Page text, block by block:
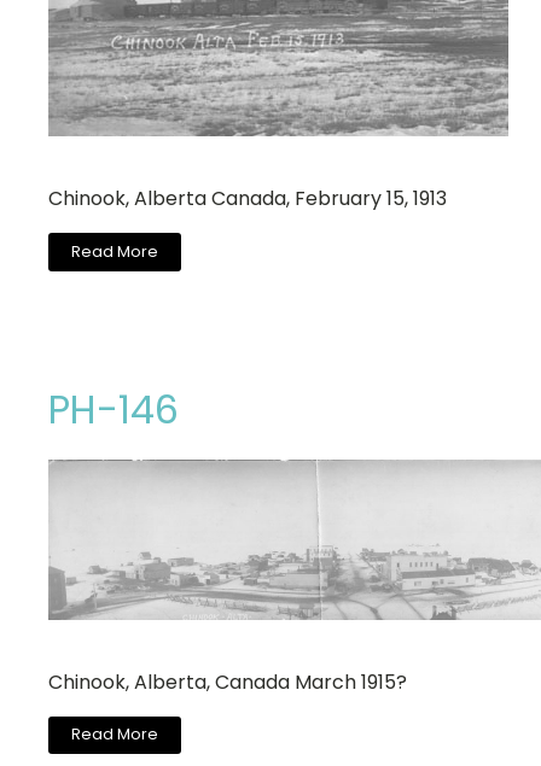
Chinook, Alberta Canada, February 15, 1913
Read More
PH-146
Chinook, Alberta, Canada March 1915?
Read More